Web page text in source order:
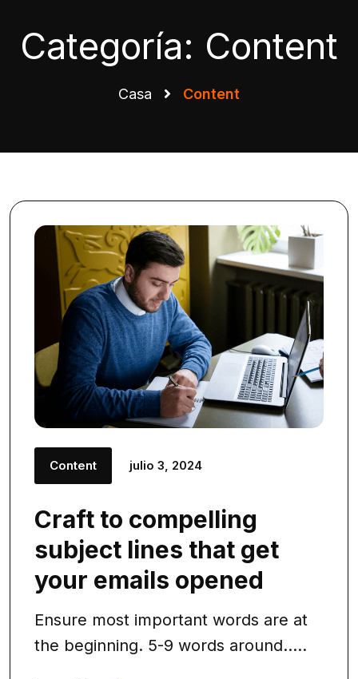
Categoría: Content
Casa Content
Content julio 3, 2024
Craft to compelling
subject lines that get
your emails opened
Ensure most important words are at
the beginning. 5-9 words around.....